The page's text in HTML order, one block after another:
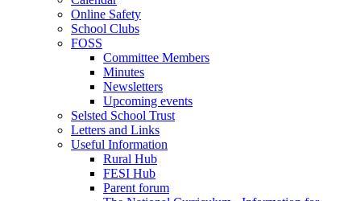
Online Safety
School Clubs
FOSS
Committee Members
Minutes
Newsletters
Upcoming events
Selsted School Trust
Letters and Links
Useful Information
Rural Hub
FESI Hub
Parent forum